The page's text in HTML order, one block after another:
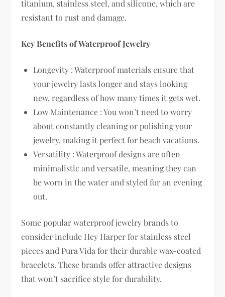
titanium, stainless steel, and silicone, which are
resistant to rust and damage.
Key Benefits of Waterproof Jewelry
Longevity : Waterproof materials ensure that
your jewelry lasts longer and stays looking
new, regardless of how many times it gets wet.
Low Maintenance : You won’t need to worry
about constantly cleaning or polishing your
jewelry, making it perfect for beach vacations.
Versatility : Waterproof designs are often
minimalistic and versatile, meaning they can
be worn in the water and styled for an evening
out.
Some popular waterproof jewelry brands to
consider include Hey Harper for stainless steel
pieces and Pura Vida for their durable wax-coated
bracelets. These brands offer attractive designs
that won’t sacrifice style for durability.